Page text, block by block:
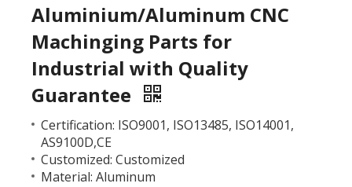
Aluminium/Aluminum CNC
Machinging Parts for
Industrial with Quality
Guarantee
Certification: ISO9001, ISO13485, ISO14001,
AS9100D,CE
Customized: Customized
Material: Aluminum